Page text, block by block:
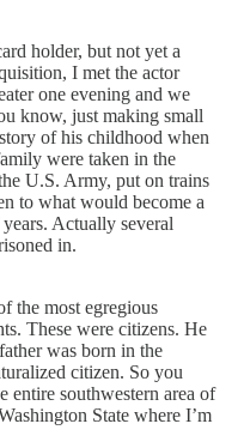
holder, but not yet a
I met the actor
one evening and we
know, just making small
of his childhood when
were taken in the
U.S. Army, put on trains
to what would become a
Actually several
in.
the most egregious
These were citizens. He
was born in the
citizen. So you
entire southwestern area of
State where I’m